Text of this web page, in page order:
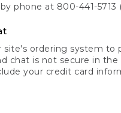
phone at 800-441-
site's ordering system
chat is not secure in
your credit card